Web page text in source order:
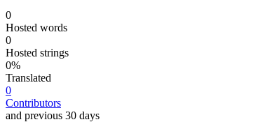
0
Hosted words
0
Hosted strings
0%
Translated
0
Contributors
and previous 30 days